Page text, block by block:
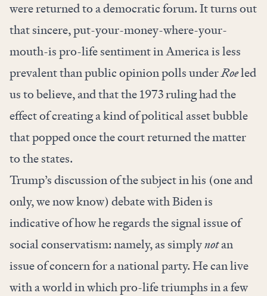
were returned to a democratic forum. It turns out
that sincere, put-your-money-where-your-
mouth-is pro-life sentiment in America is less
prevalent than public opinion polls underRoeled
us to believe, and that the 1973 ruling had the
effect of creating a kind of political asset bubble
that popped once the court returned the matter
to the states.
Trump’s discussion of the subject in his (one and
only, we now know) debate with Biden is
indicative of how he regards the signal issue of
social conservatism: namely, as simplynotan
issue of concern for a national party. He can live
with a world in which pro-life triumphs in a few